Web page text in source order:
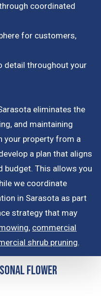
coordinated
for customers,
detail throughout your
eliminates the
and maintaining
your property from a
a plan that aligns
budget. This allows you
we coordinate
in Sarasota as part
strategy that may
, commercial
shrub pruning.
Flower